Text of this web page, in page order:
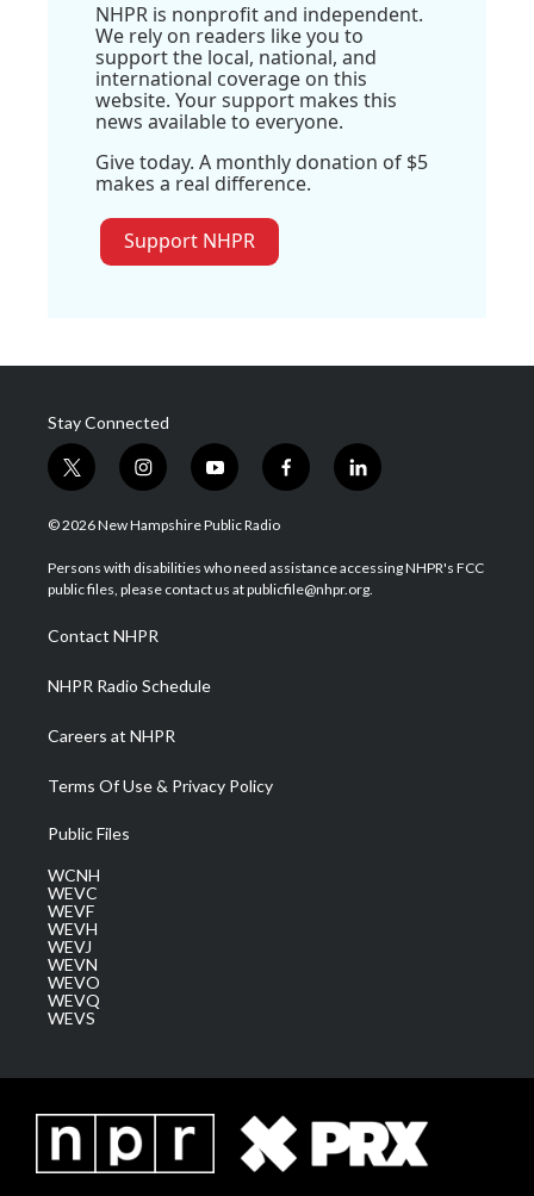
NHPR is nonprofit and independent.
We rely on readers like you to
support the local, national, and
international coverage on this
website. Your support makes this
news available to everyone.
Give today. A monthly donation of $5
makes a real difference.
Support NHPR
Stay Connected
t
w
i
t
e
i
n
s
a
g
a
m
y
o
u
u
b
f
a
b
o
l
i
e
d
© 2026 New Hampshire Public Radio
Persons with disabilities who need assistance accessing NHPR's FCC
public files, please contact us at publicfile@nhpr.org.
Contact NHPR
NHPR Radio Schedule
Careers at NHPR
Terms Of Use & Privacy Policy
Public Files
WCNH
WEVC
WEVF
WEVH
WEVJ
WEVN
WEVO
WEVQ
WEVS